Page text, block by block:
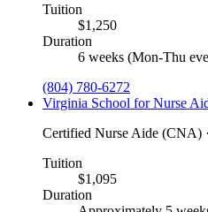
Tuition
$1,250
Duration
6 weeks (Mon-Thu
(804) 780-6272
Virginia School for Nurse
Certified Nurse Aide (CNA)
Tuition
$1,095
Duration